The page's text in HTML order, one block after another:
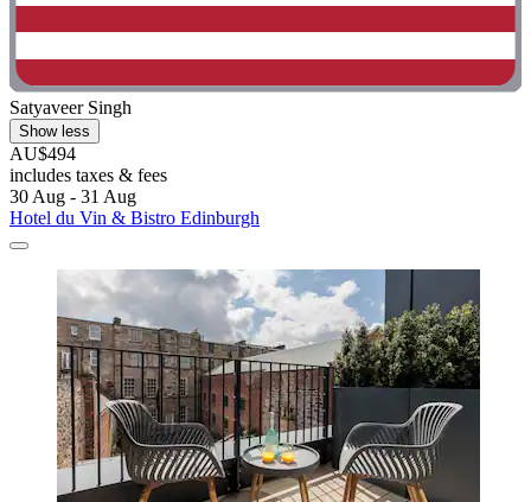
Satyaveer Singh
Show less
AU$494
includes taxes & fees
30 Aug - 31 Aug
Hotel du Vin & Bistro Edinburgh